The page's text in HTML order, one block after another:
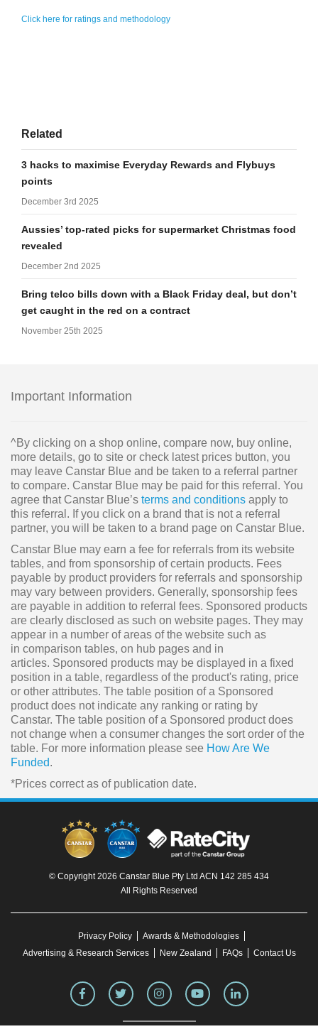
Click here for ratings and methodology
Related
3 hacks to maximise Everyday Rewards and Flybuys
points
December 3rd 2025
Aussies’ top-rated picks for supermarket Christmas food
revealed
December 2nd 2025
Bring telco bills down with a Black Friday deal, but don’t
get caught in the red on a contract
November 25th 2025
Important Information
^By clicking on a shop online, compare now, buy online,
more details, go to site or check latest prices button, you
may leave Canstar Blue and be taken to a referral partner
to compare. Canstar Blue may be paid for this referral. You
agree that Canstar Blue’s terms and conditions apply to
this referral. If you click on a brand that is not a referral
partner, you will be taken to a brand page on Canstar Blue.
Canstar Blue may earn a fee for referrals from its website
tables, and from sponsorship of certain products. Fees
payable by product providers for referrals and sponsorship
may vary between providers. Generally, sponsorship fees
are payable in addition to referral fees. Sponsored products
are clearly disclosed as such on website pages. They may
appear in a number of areas of the website such as
in comparison tables, on hub pages and in
articles. Sponsored products may be displayed in a fixed
position in a table, regardless of the product's rating, price
or other attributes. The table position of a Sponsored
product does not indicate any ranking or rating by
Canstar. The table position of a Sponsored product does
not change when a consumer changes the sort order of the
table. For more information please see How Are We
Funded.
*Prices correct as of publication date.
© Copyright 2026 Canstar Blue Pty Ltd ACN 142 285 434
All Rights Reserved
Privacy Policy
Awards & Methodologies
Advertising & Research Services
New Zealand FAQs Contact Us